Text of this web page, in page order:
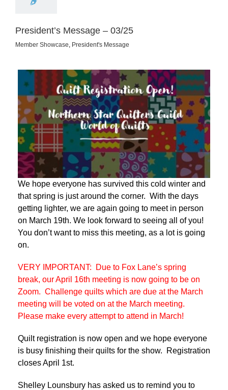
President’s Message – 03/25
Member Showcase, President's Message
We hope everyone has survived this cold winter and
that spring is just around the corner. With the days
getting lighter, we are again going to meet in person
on March 19th. We look forward to seeing all of you!
You don’t want to miss this meeting, as a lot is going
on.
VERY IMPORTANT: Due to Fox Lane’s spring
break, our April 16th meeting is now going to be on
Zoom. Challenge quilts which are due at the March
meeting will be voted on at the March meeting.
Please make every attempt to attend in March!
Quilt registration is now open and we hope everyone
is busy finishing their quilts for the show. Registration
closes April 1st.
Shelley Lounsbury has asked us to remind you to